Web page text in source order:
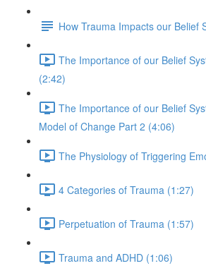
How Trauma Impacts our Belief
The Importance of our Belief
(2:42)
The Importance of our Belief
Model of Change Part 2 (4:06)
The Physiology of Triggering
4 Categories of Trauma (1:27)
Perpetuation of Trauma (1:57)
Trauma and ADHD (1:06)